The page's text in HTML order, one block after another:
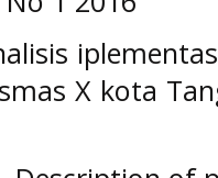
X kota